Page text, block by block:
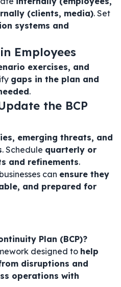
(clients, media). Set
systems and
Employees
exercises, and
gaps in the plan and
.
the BCP
emerging threats, and
. Schedule quarterly or
and refinements.
can ensure they
and prepared for
Plan (BCP)?
designed to help
disruptions and
operations with